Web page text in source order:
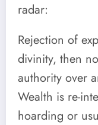
radar:
Rejection of
divinity, then
authority over
Wealth is re-
hoarding or